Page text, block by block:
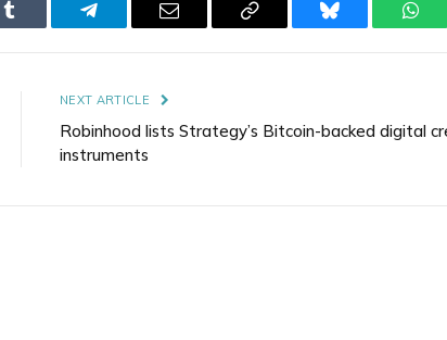
Tumblr Telegram Email
Copy
Bluesky
NEXT ARTICLE
Robinhood lists Strategy’s Bitcoin-backed digital
instruments